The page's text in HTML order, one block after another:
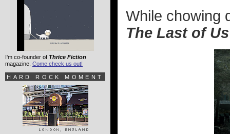
While chowing
The Last of Us
I'm co-founder of Thrice Fiction
magazine. Come check us out!
HARD ROCK MOMENT